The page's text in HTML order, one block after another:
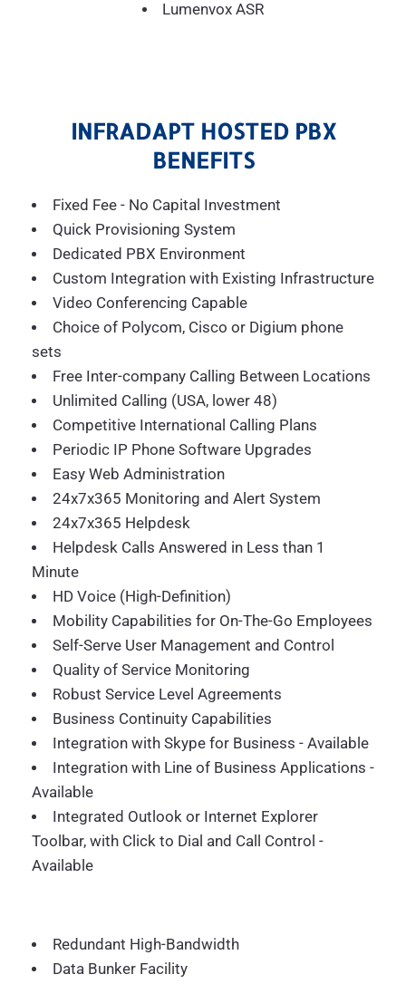
Lumenvox ASR
INFRADAPT HOSTED PBX
BENEFITS
Fixed Fee - No Capital Investment
Quick Provisioning System
Dedicated PBX Environment
Custom Integration with Existing Infrastructure
Video Conferencing Capable
Choice of Polycom, Cisco or Digium phone
sets
Free Inter-company Calling Between Locations
Unlimited Calling (USA, lower 48)
Competitive International Calling Plans
Periodic IP Phone Software Upgrades
Easy Web Administration
24x7x365 Monitoring and Alert System
24x7x365 Helpdesk
Helpdesk Calls Answered in Less than 1
Minute
HD Voice (High-Definition)
Mobility Capabilities for On-The-Go Employees
Self-Serve User Management and Control
Quality of Service Monitoring
Robust Service Level Agreements
Business Continuity Capabilities
Integration with Skype for Business - Available
Integration with Line of Business Applications -
Available
Integrated Outlook or Internet Explorer
Toolbar, with Click to Dial and Call Control -
Available
Redundant High-Bandwidth
Data Bunker Facility